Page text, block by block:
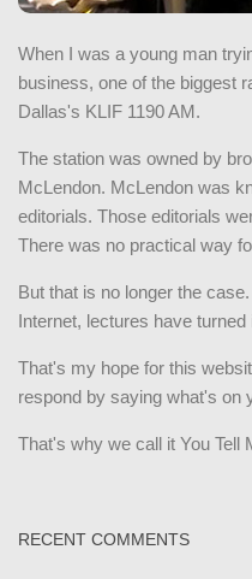
When I was a young man
business, one of the biggest
Dallas's KLIF 1190 AM.
The station was owned by
McLendon. McLendon was
editorials. Those editorials
There was no practical way
But that is no longer the
Internet, lectures have turned
That's my hope for this
respond by saying what's on
That's why we call it You Tell
RECENT COMMENTS